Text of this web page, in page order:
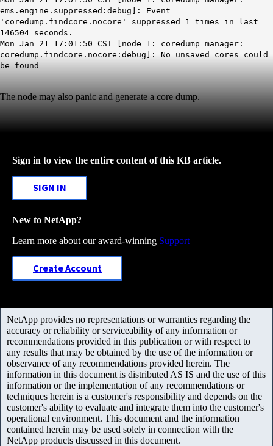
ems.engine.suppressed:debug]: Event
'coredump.findcore.nocore' suppressed 1 times in last
146504 seconds.
Mon Jan 21 17:01:50 CST [node 1: coredump_manager:
coredump.findcore.nocore:debug]: No unsaved cores could
be found
The node may also panic and generate a core dump.
Sign in to view the entire content of this KB article.
SIGN IN
New to NetApp?
Learn more about our award-winning Support
Create Account
NetApp provides no representations or warranties regarding the
accuracy or reliability or serviceability of any information or
recommendations provided in this publication or with respect to
any results that may be obtained by the use of the information or
observance of any recommendations provided herein. The
information in this document is distributed AS IS and the use of this
information or the implementation of any recommendations or
techniques herein is a customer's responsibility and depends on the
customer's ability to evaluate and integrate them into the customer's
operational environment. This document and the information
contained herein may be used solely in connection with the
NetApp products discussed in this document.